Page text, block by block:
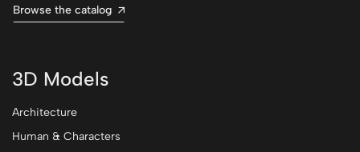
Browse the catalog
3D Models
Architecture
Human & Characters